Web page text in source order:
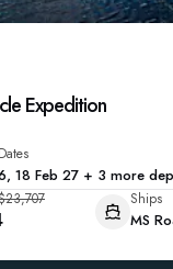
Expedition
18 Feb 27 + 3 more
Ships
MS